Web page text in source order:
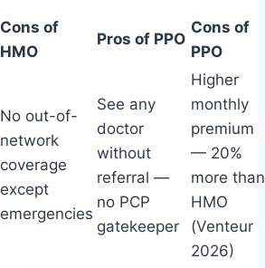
Cons of
HMO
Pros of PPO
Cons of
PPO
No out-of-
network
coverage
except
emergencies
See any
doctor
without
referral —
no PCP
gatekeeper
Higher
monthly
premium
— 20%
more than
HMO
(Venteur
2026)